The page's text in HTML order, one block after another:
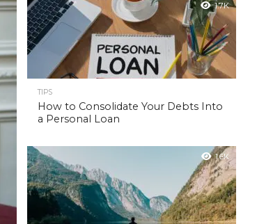
1.7K
TIPS
How to Consolidate Your Debts Into
a Personal Loan
1.6K